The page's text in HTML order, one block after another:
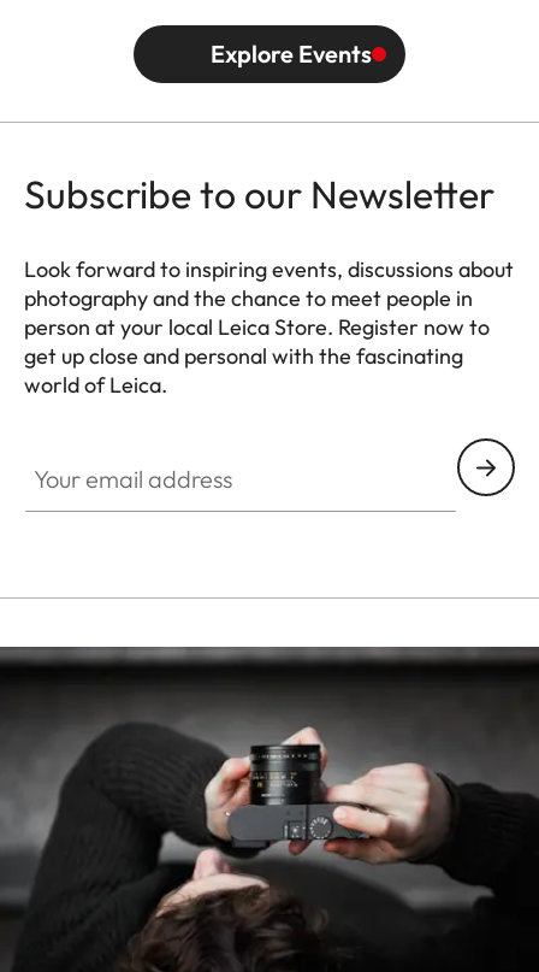
Explore Events
Subscribe to our Newsletter
Look forward to inspiring events, discussions about
photography and the chance to meet people in
person at your local Leica Store. Register now to
get up close and personal with the fascinating
world of Leica.